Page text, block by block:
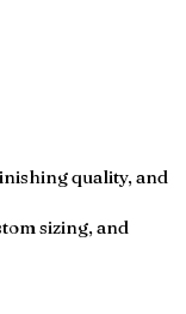
quality, and
sizing, and